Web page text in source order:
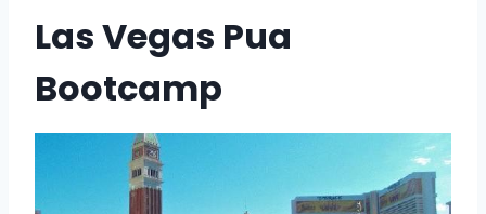
Las Vegas Pua
Bootcamp